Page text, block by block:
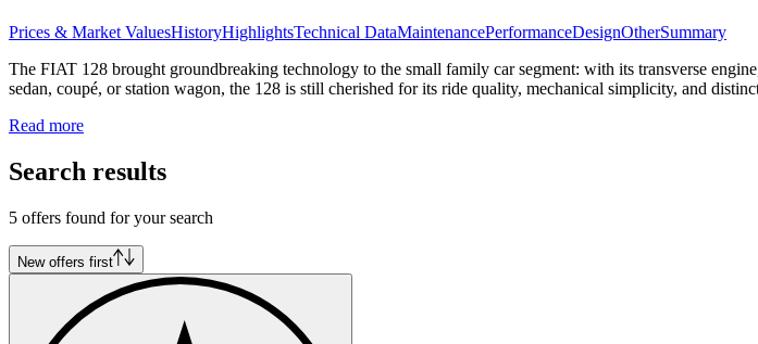
Prices & Market ValuesHistoryHighlightsTechnical DataMaintenancePerformanceDesignOtherSummary
The FIAT 128 brought groundbreaking technology to the small family car segment: with its transverse
sedan, coupé, or station wagon, the 128 is still cherished for its ride quality, mechanical simplicity, and
Read more
Search results
5 offers found for your search
New offers first